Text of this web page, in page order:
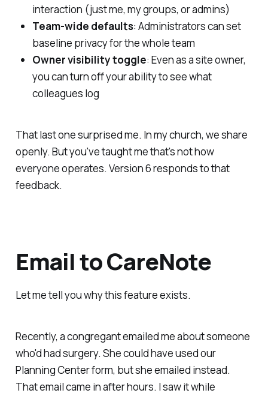
interaction (just me, my groups, or admins)
Team-wide defaults: Administrators can set
baseline privacy for the whole team
Owner visibility toggle: Even as a site owner,
you can turn off your ability to see what
colleagues log
That last one surprised me. In my church, we share
openly. But you've taught me that's not how
everyone operates. Version 6 responds to that
feedback.
Email to CareNote
Let me tell you why this feature exists.
Recently, a congregant emailed me about someone
who'd had surgery. She could have used our
Planning Center form, but she emailed instead.
That email came in after hours. I saw it while